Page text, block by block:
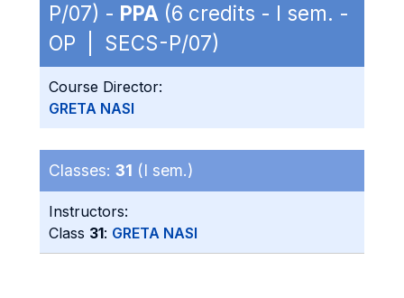
P/07) - PPA (6 credits - I sem. -
OP | SECS-P/07)
Course Director:
GRETA NASI
Classes: 31 (I sem.)
Instructors:
Class 31: GRETA NASI